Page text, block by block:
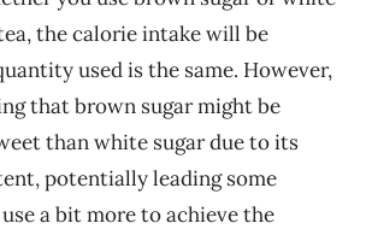
the calorie intake will be
used is the same. However,
that brown sugar might be
than white sugar due to its
potentially leading some
a bit more to achieve the